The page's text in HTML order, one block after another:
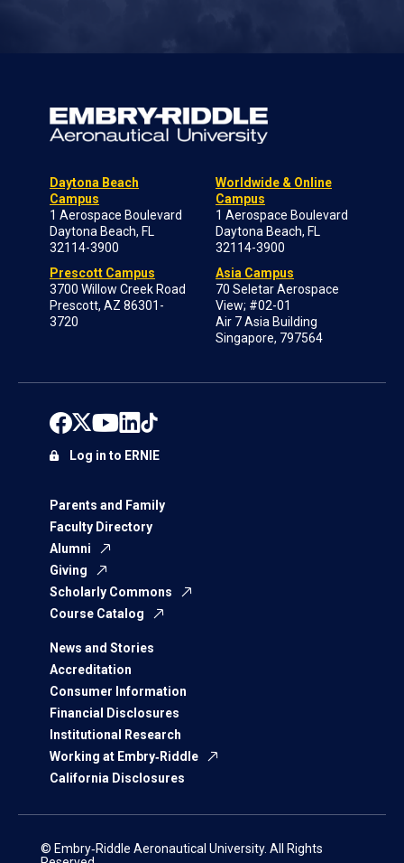
Daytona Beach
Campus
1 Aerospace Boulevard
Daytona Beach, FL
32114-3900
Prescott Campus
3700 Willow Creek Road
Prescott, AZ 86301-
3720
Worldwide & Online
Campus
1 Aerospace Boulevard
Daytona Beach, FL
32114-3900
Asia Campus
70 Seletar Aerospace
View; #02-01
Air 7 Asia Building
Singapore, 797564
Parents and Family
Faculty Directory
Alumni
Giving
Scholarly Commons
Course Catalog
News and Stories
Accreditation
Consumer Information
Financial Disclosures
Institutional Research
Working at Embry‑Riddle
California Disclosures
Log in to ERNIE
© Embry‑Riddle Aeronautical University. All Rights